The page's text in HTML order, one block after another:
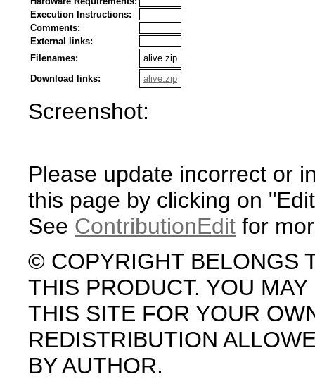
Execution Instructions:
Comments:
External links:
Filenames:
alive.zip
Download links:
alive.zip
Screenshot:
Please update incorrect or
this page by clicking on
See ContributionEdit for
© COPYRIGHT BELONGS
THIS PRODUCT. YOU
THIS SITE FOR YOUR
REDISTRIBUTION
BY AUTHOR.